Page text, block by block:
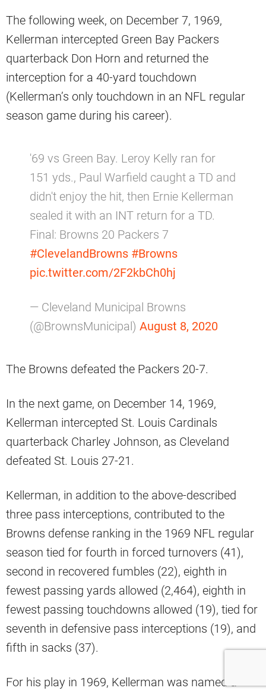
The following week, on December 7, 1969,
Kellerman intercepted Green Bay Packers
quarterback Don Horn and returned the
interception for a 40-yard touchdown
(Kellerman’s only touchdown in an NFL regular
season game during his career).
'69 vs Green Bay. Leroy Kelly ran for
151 yds., Paul Warfield caught a TD and
didn't enjoy the hit, then Ernie Kellerman
sealed it with an INT return for a TD.
Final: Browns 20 Packers 7
#ClevelandBrowns #Browns
pic.twitter.com/2F2kbCh0hj
— Cleveland Municipal Browns
(@BrownsMunicipal) August 8, 2020
The Browns defeated the Packers 20-7.
In the next game, on December 14, 1969,
Kellerman intercepted St. Louis Cardinals
quarterback Charley Johnson, as Cleveland
defeated St. Louis 27-21.
Kellerman, in addition to the above-described
three pass interceptions, contributed to the
Browns defense ranking in the 1969 NFL regular
season tied for fourth in forced turnovers (41),
second in recovered fumbles (22), eighth in
fewest passing yards allowed (2,464), eighth in
fewest passing touchdowns allowed (19), tied for
seventh in defensive pass interceptions (19), and
fifth in sacks (37).
For his play in 1969, Kellerman was named a